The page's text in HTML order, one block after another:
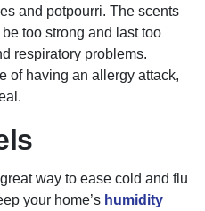
and potpourri. The scents
too strong and last too
respiratory problems.
of having an allergy attack,
way to ease cold and flu
your home’s humidity